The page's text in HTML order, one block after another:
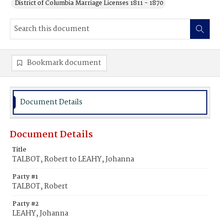
District of Columbia Marriage Licenses 1811 - 1870
Bookmark document
Document Details
Document Details
Title
TALBOT, Robert to LEAHY, Johanna
Party #1
TALBOT, Robert
Party #2
LEAHY, Johanna